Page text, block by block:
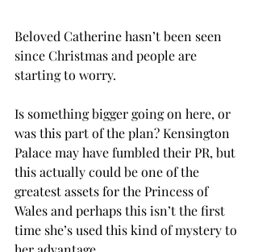
Beloved Catherine hasn’t been seen
since Christmas and people are
starting to worry.
Is something bigger going on here, or
was this part of the plan? Kensington
Palace may have fumbled their PR, but
this actually could be one of the
greatest assets for the Princess of
Wales and perhaps this isn’t the first
time she’s used this kind of mystery to